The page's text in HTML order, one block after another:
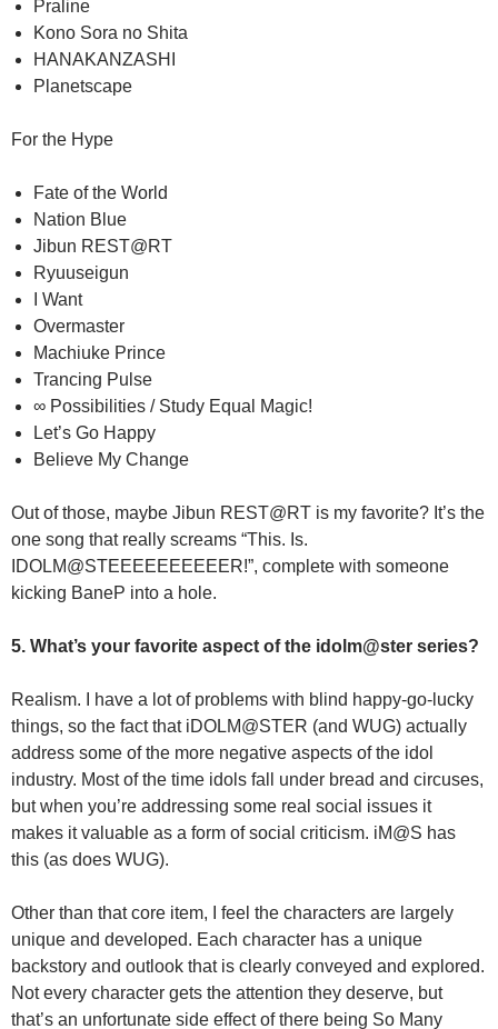
Praline
Kono Sora no Shita
HANAKANZASHI
Planetscape
For the Hype
Fate of the World
Nation Blue
Jibun REST@RT
Ryuuseigun
I Want
Overmaster
Machiuke Prince
Trancing Pulse
∞ Possibilities / Study Equal Magic!
Let’s Go Happy
Believe My Change
Out of those, maybe Jibun REST@RT is my favorite? It’s the
one song that really screams “This. Is.
IDOLM@STEEEEEEEEEER!”, complete with someone
kicking BaneP into a hole.
5. What’s your favorite aspect of the idolm@ster series?
Realism. I have a lot of problems with blind happy-go-lucky
things, so the fact that iDOLM@STER (and WUG) actually
address some of the more negative aspects of the idol
industry. Most of the time idols fall under bread and circuses,
but when you’re addressing some real social issues it
makes it valuable as a form of social criticism. iM@S has
this (as does WUG).
Other than that core item, I feel the characters are largely
unique and developed. Each character has a unique
backstory and outlook that is clearly conveyed and explored.
Not every character gets the attention they deserve, but
that’s an unfortunate side effect of there being So Many